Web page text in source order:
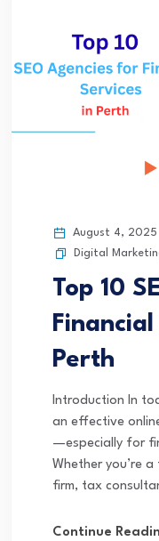
August 4, 2025
Digital
Top 10
Perth
Introduction In
an effective
—especially for
Whether you’re
firm, tax
Continue